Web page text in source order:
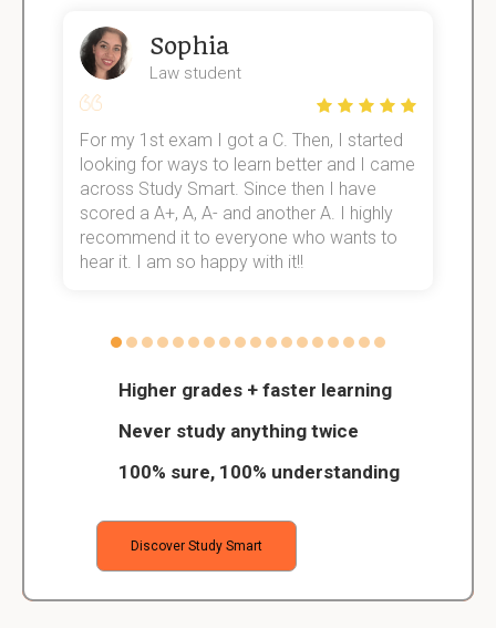
Higher grades + faster learning
Never study anything twice
100% sure, 100% understanding
Discover Study Smart
Sophia
Law student
For my 1st exam I got a C. Then, I started
looking for ways to learn better and I came
across Study Smart. Since then I have
scored a A+, A, A- and another A. I highly
recommend it to everyone who wants to
hear it. I am so happy with it!!